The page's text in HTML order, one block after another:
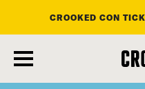
main
content
CROOKED CON